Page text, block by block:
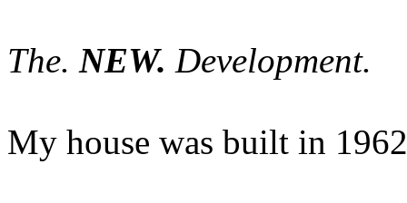
The. NEW. Development.
My house was built in